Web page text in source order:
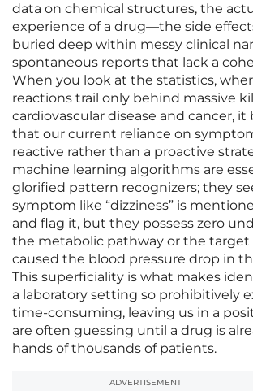
data on chemical structures, the
experience of a drug—the side
buried deep within messy clinical
spontaneous reports that lack a
When you look at the statistics,
reactions trail only behind massive
cardiovascular disease and cancer, it
that our current reliance on
reactive rather than a proactive
machine learning algorithms are
glorified pattern recognizers; they
symptom like “dizziness” is
and flag it, but they possess zero
the metabolic pathway or the
caused the blood pressure drop in
This superficiality is what makes
a laboratory setting so prohibitively
time-consuming, leaving us in a
are often guessing until a drug is
hands of thousands of patients.
ADVERTISEMENT